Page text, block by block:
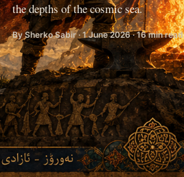
the depths of the cosmic sea.
By Sherko Sabir · 1 June 2026 · 16 min read